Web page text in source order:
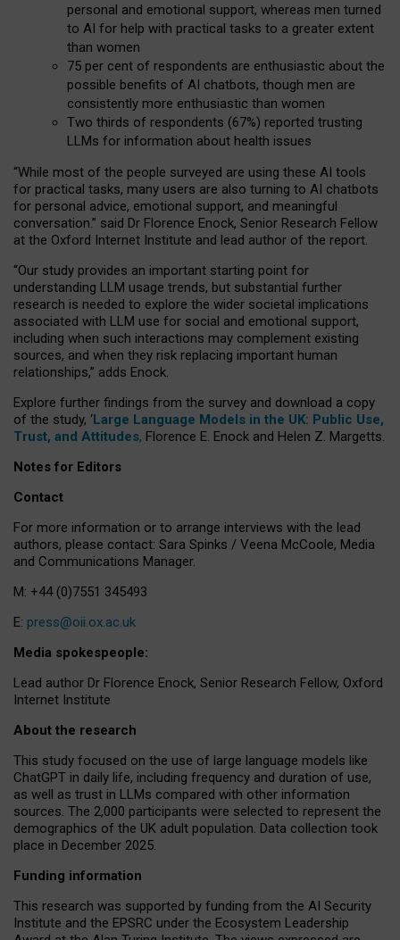
personal and emotional support, whereas men turned
to AI for help with practical tasks to a greater extent
than women
75 per cent of respondents are enthusiastic about the
possible benefits of AI chatbots, though men are
consistently more enthusiastic than women
Two thirds of respondents (67%) reported trusting
LLMs for information about health issues
“While most of the people surveyed are using these AI tools
for practical tasks, many users are also turning to AI chatbots
for personal advice, emotional support, and meaningful
conversation.” said Dr Florence Enock, Senior Research Fellow
at the Oxford Internet Institute and lead author of the report.
“Our study provides an important starting point for
understanding LLM usage trends, but substantial further
research is needed to explore the wider societal implications
associated with LLM use for social and emotional support,
including when such interactions may complement existing
sources, and when they risk replacing important human
relationships,” adds Enock.
Explore further findings from the survey and download a copy
of the study, ‘Large Language Models in the UK: Public Use,
Trust, and Attitudes, Florence E. Enock and Helen Z. Margetts.
Notes for Editors
Contact
For more information or to arrange interviews with the lead
authors, please contact: Sara Spinks / Veena McCoole, Media
and Communications Manager.
M: +44 (0)7551 345493
E: press@oii.ox.ac.uk
Media spokespeople:
Lead author Dr Florence Enock, Senior Research Fellow, Oxford
Internet Institute
About the research
This study focused on the use of large language models like
ChatGPT in daily life, including frequency and duration of use,
as well as trust in LLMs compared with other information
sources. The 2,000 participants were selected to represent the
demographics of the UK adult population. Data collection took
place in December 2025.
Funding information
This research was supported by funding from the AI Security
Institute and the EPSRC under the Ecosystem Leadership